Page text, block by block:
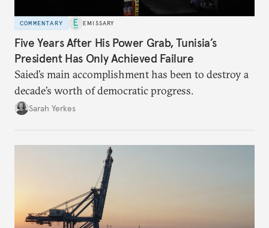
COMMENTARY EMISSARY
Five Years After His Power Grab, Tunisia’s
President Has Only Achieved Failure
Saied’s main accomplishment has been to destroy a
decade’s worth of democratic progress.
Sarah Yerkes